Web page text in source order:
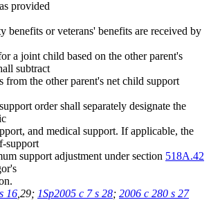
provided
or veterans' benefits are received by
a joint child based on the other parent's
subtract
from the other parent's net child support
order shall separately designate the
and medical support. If applicable, the
support
support adjustment under section 518A.42
16 ,29; 1Sp2005 c 7 s 28; 2006 c 280 s 27